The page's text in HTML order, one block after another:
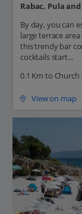
Rabac, Pula
By day, you can
large terrace
this trendy bar
cocktails start...
0.1 Km to Church
View on map